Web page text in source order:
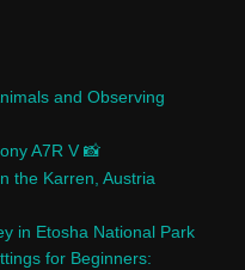
and Observing
A7R V 📸
the Karren, Austria
in Etosha National Park
for Beginners: